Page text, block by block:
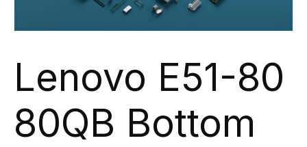
Lenovo E51-80
80QB Bottom